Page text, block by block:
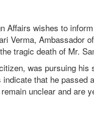
Affairs wishes to
Verma, Ambassador
tragic death of Mr.
was pursuing
that he
unclear and are